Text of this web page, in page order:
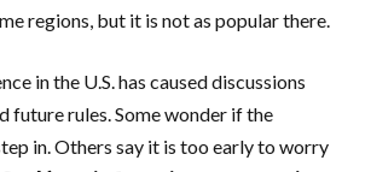
regions, but it is not as popular there.
in the U.S. has caused discussions
future rules. Some wonder if the
in. Others say it is too early to worry